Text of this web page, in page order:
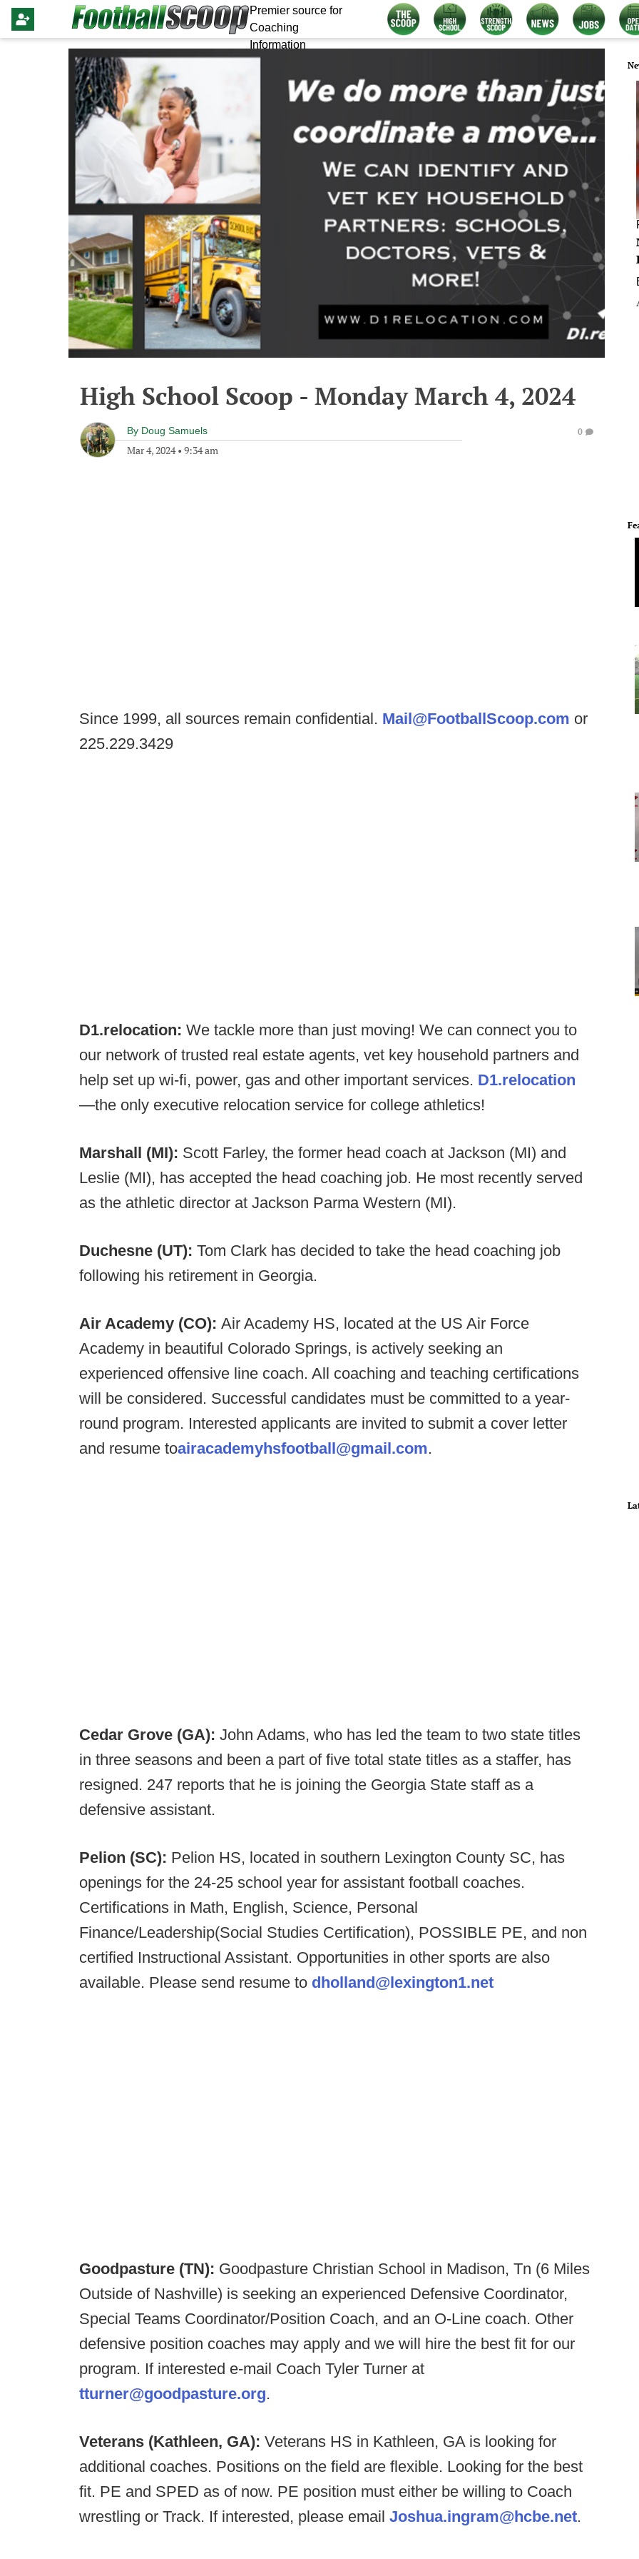
Premier source for
Coaching
Information
High School Scoop - Monday March 4, 2024
By Doug Samuels
Mar 4, 2024• 9:34 am
0
Since 1999, all sources remain confidential. Mail@FootballScoop.com or
225.229.3429
D1.relocation: We tackle more than just moving! We can connect you to
our network of trusted real estate agents, vet key household partners and
help set up wi-fi, power, gas and other important services. D1.relocation
—the only executive relocation service for college athletics!
Marshall (MI): Scott Farley, the former head coach at Jackson (MI) and
Leslie (MI), has accepted the head coaching job. He most recently served
as the athletic director at Jackson Parma Western (MI).
Duchesne (UT): Tom Clark has decided to take the head coaching job
following his retirement in Georgia.
Air Academy (CO): Air Academy HS, located at the US Air Force
Academy in beautiful Colorado Springs, is actively seeking an
experienced offensive line coach. All coaching and teaching certifications
will be considered. Successful candidates must be committed to a year-
round program. Interested applicants are invited to submit a cover letter
and resume toairacademyhsfootball@gmail.com.
Cedar Grove (GA): John Adams, who has led the team to two state titles
in three seasons and been a part of five total state titles as a staffer, has
resigned. 247 reports that he is joining the Georgia State staff as a
defensive assistant.
Pelion (SC): Pelion HS, located in southern Lexington County SC, has
openings for the 24-25 school year for assistant football coaches.
Certifications in Math, English, Science, Personal
Finance/Leadership(Social Studies Certification), POSSIBLE PE, and non
certified Instructional Assistant. Opportunities in other sports are also
available. Please send resume to dholland@lexington1.net
Goodpasture (TN): Goodpasture Christian School in Madison, Tn (6 Miles
Outside of Nashville) is seeking an experienced Defensive Coordinator,
Special Teams Coordinator/Position Coach, and an O-Line coach. Other
defensive position coaches may apply and we will hire the best fit for our
program. If interested e-mail Coach Tyler Turner at
tturner@goodpasture.org.
Veterans (Kathleen, GA): Veterans HS in Kathleen, GA is looking for
additional coaches. Positions on the field are flexible. Looking for the best
fit. PE and SPED as of now. PE position must either be willing to Coach
wrestling or Track. If interested, please email Joshua.ingram@hcbe.net.